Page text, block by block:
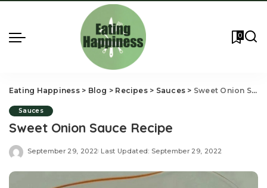
0
Eating Happiness> Blog > Recipes> Sauces > Sweet Onion Sauce Recipe
Sauces
Sweet Onion Sauce Recipe
September 29, 2022 Last Updated: September 29, 2022